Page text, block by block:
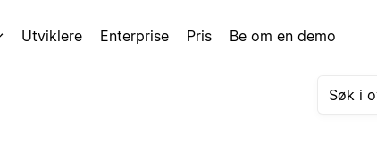
Utviklere Enterprise Pris Be om en demo